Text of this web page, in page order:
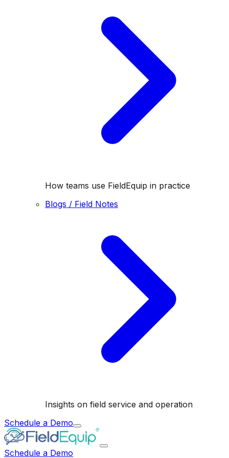
How teams use FieldEquip in practice
Blogs / Field Notes
Insights on field service and operation
Schedule a Demo
Schedule a Demo